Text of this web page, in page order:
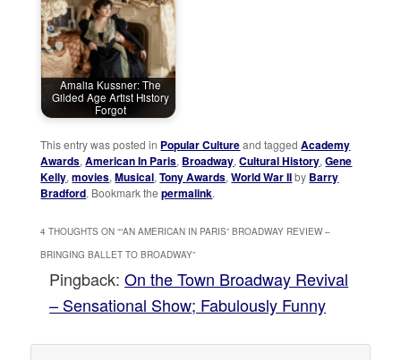
Amalia Kussner: The
Gilded Age Artist History
Forgot
This entry was posted in Popular Cultureand taggedAcademy
Awards,American In Paris, Broadway,Cultural History,Gene
Kelly,movies,Musical,Tony Awards,World War IIby Barry
Bradford. Bookmark thepermalink.
4 THOUGHTS ON ““AN AMERICAN IN PARIS” BROADWAY REVIEW –
BRINGING BALLET TO BROADWAY”
Pingback:On the Town Broadway Revival
– Sensational Show; Fabulously Funny